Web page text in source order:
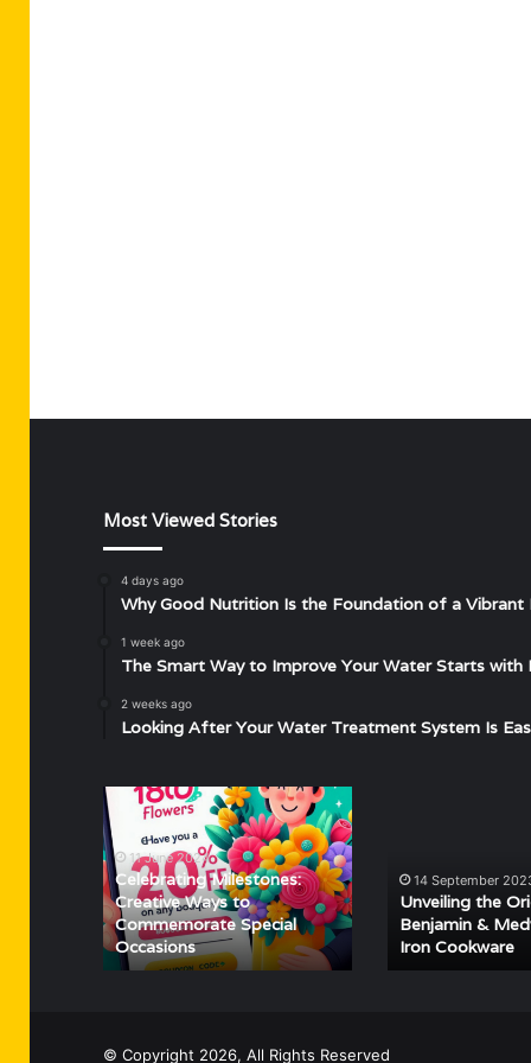
Most Viewed Stories
4 days ago
Why Good Nutrition Is the Foundation of a Vibrant
1 week ago
The Smart Way to Improve Your Water Starts with
2 weeks ago
Looking After Your Water Treatment System Is
Celebrating
Milestones:
Creative
Ways
to
Commemorate
Special
Occasions
11 June 2024
Celebrating Milestones:
Creative Ways to
Commemorate Special
Occasions
of
Benjamin
Medwin
Cast
14 September
Unveiling the
Benjamin &
Iron Cookware
© Copyright 2026, All Rights Reserved